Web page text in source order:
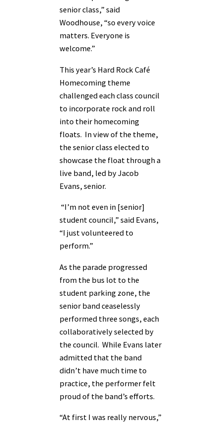
senior class,” said
Woodhouse, “so every voice
matters. Everyone is
welcome.”
This year’s Hard Rock Café
Homecoming theme
challenged each class council
to incorporate rock and roll
into their homecoming
floats. In view of the theme,
the senior class elected to
showcase the float through a
live band, led by Jacob
Evans, senior.
“I’m not even in [senior]
student council,” said Evans,
“I just volunteered to
perform.”
As the parade progressed
from the bus lot to the
student parking zone, the
senior band ceaselessly
performed three songs, each
collaboratively selected by
the council. While Evans later
admitted that the band
didn’t have much time to
practice, the performer felt
proud of the band’s efforts.
“At first I was really nervous,”